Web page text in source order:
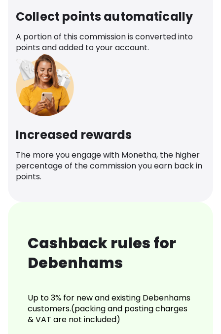
Collect points automatically
A portion of this commission is converted into
points and added to your account.
Increased rewards
The more you engage with Monetha, the higher
percentage of the commission you earn back in
points.
Cashback rules for
Debenhams
Up to 3% for new and existing Debenhams
customers.(packing and posting charges
& VAT are not included)